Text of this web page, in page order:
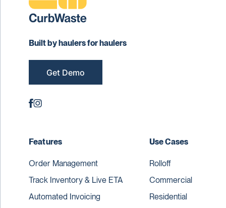
Built by haulers for haulers
Get Demo
Features
Order Management
Track Inventory & Live ETA
Automated Invoicing
Use Cases
Rolloff
Commercial
Residential